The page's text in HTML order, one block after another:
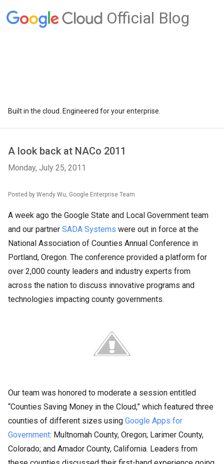
Official Blog
Built in the cloud. Engineered for your enterprise.
A look back at NACo 2011
Monday, July 25, 2011
Posted by Wendy Wu, Google Enterprise Team
A week ago the Google State and Local Government team
and our partner SADA Systems were out in force at the
National Association of Counties Annual Conference in
Portland, Oregon. The conference provided a platform for
over 2,000 county leaders and industry experts from
across the nation to discuss innovative programs and
technologies impacting county governments.
Our team was honored to moderate a session entitled
“Counties Saving Money in the Cloud,” which featured three
counties of different sizes using Google Apps for
Government: Multnomah County, Oregon; Larimer County,
Colorado; and Amador County, California. Leaders from